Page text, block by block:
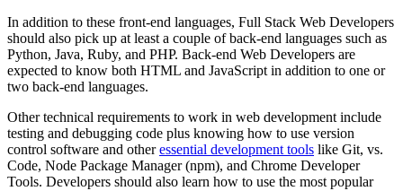
In addition to these front-end languages, Full Stack Web Developers
should also pick up at least a couple of back-end languages such as
Python, Java, Ruby, and PHP. Back-end Web Developers are
expected to know both HTML and JavaScript in addition to one or
two back-end languages.
Other technical requirements to work in web development include
testing and debugging code plus knowing how to use version
control software and otheressential development tools like Git, vs.
Code, Node Package Manager (npm), and Chrome Developer
Tools. Developers should also learn how to use the most popular